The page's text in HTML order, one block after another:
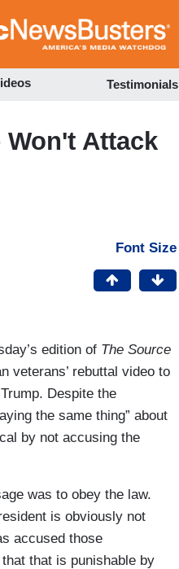
to
Testimonials
Attack
Font Size
edition of The Source
veterans’ rebuttal video to
Despite the
the same thing” about
by not accusing the
was to obey the law.
is obviously not
accused those
that is punishable by